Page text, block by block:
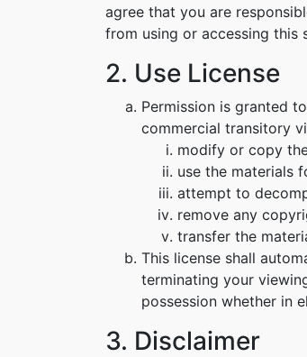
agree that you are
from using or accessing this
2. Use License
Permission is granted
commercial transitory
modify or copy
use the materials
attempt to
remove any
transfer the
This license shall
terminating your
possession whether in
3. Disclaimer